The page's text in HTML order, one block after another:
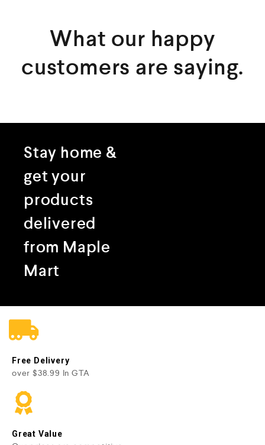
What our happy
customers are saying.
Stay home &
get your
products
delivered
from Maple
Mart
Free Delivery
over $38.99 In GTA
Great Value